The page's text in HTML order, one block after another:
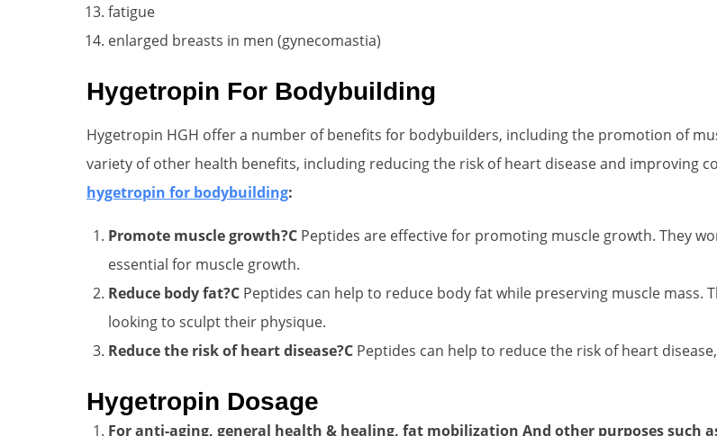
fatigue
enlarged breasts in men (gynecomastia)
Hygetropin For Bodybuilding
Hygetropin HGH offer a number of benefits for bodybuilders, including the promotion of
variety of other health benefits, including reducing the risk of heart disease and improving
hygetropin for bodybuilding:
Promote muscle growth?C Peptides are effective for promoting muscle growth. They
essential for muscle growth.
Reduce body fat?C Peptides can help to reduce body fat while preserving muscle
looking to sculpt their physique.
Reduce the risk of heart disease?C Peptides can help to reduce the risk of heart
Hygetropin Dosage
For anti-aging, general health & healing, fat mobilization And other purposes such